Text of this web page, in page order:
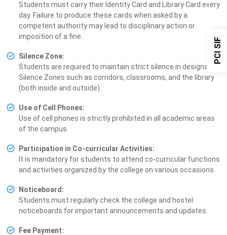
Students must carry their Identity Card and Library Card every
day. Failure to produce these cards when asked by a
competent authority may lead to disciplinary action or
imposition of a fine.
Silence Zone:
Students are required to maintain strict silence in designated
Silence Zones such as corridors, classrooms, and the library
(both inside and outside).
Use of Cell Phones:
Use of cell phones is strictly prohibited in all academic areas
of the campus.
Participation in Co-curricular Activities:
It is mandatory for students to attend co-curricular functions
and activities organized by the college on various occasions.
Noticeboard:
Students must regularly check the college and hostel
noticeboards for important announcements and updates.
Fee Payment:
PCI SIF